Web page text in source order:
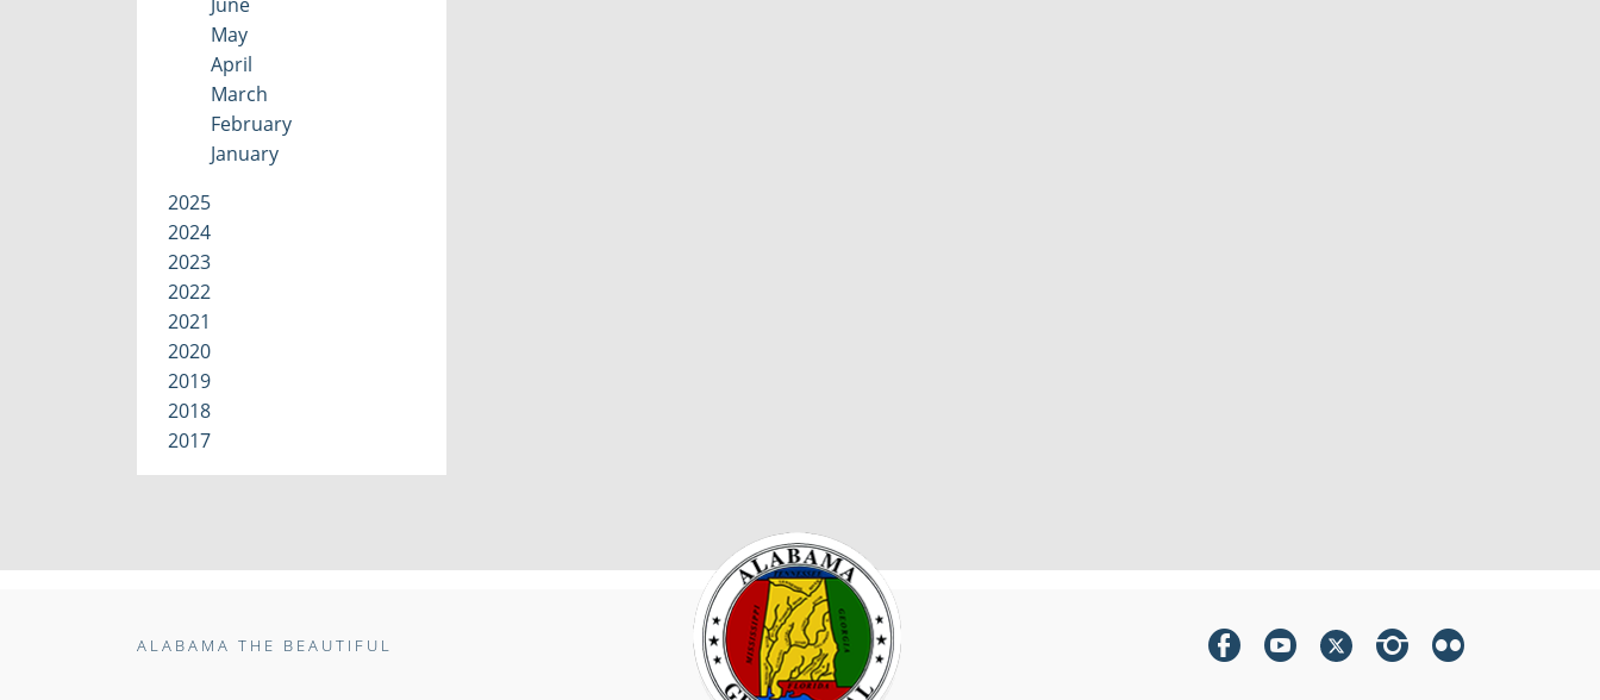
May
April
March
February
January
2025
2024
2023
2022
2021
2020
2019
2018
2017
ALABAMA THE BEAUTIFUL